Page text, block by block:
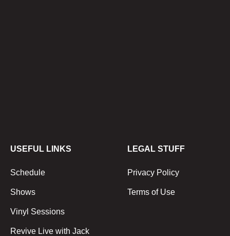
USEFUL LINKS
Schedule
Shows
Vinyl Sessions
Revive Live with Jack
LEGAL STUFF
Privacy Policy
Terms of Use